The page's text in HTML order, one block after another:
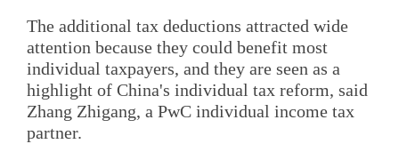
The additional tax deductions attracted wide
attention because they could benefit most
individual taxpayers, and they are seen as a
highlight of China's individual tax reform, said
Zhang Zhigang, a PwC individual income tax
partner.